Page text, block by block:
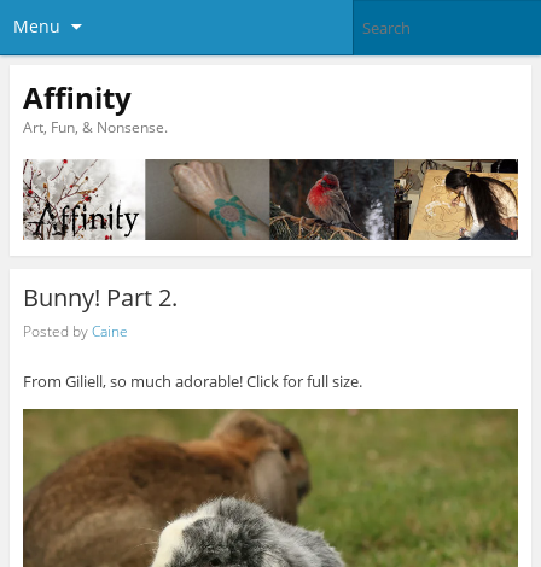
Menu
Affinity
Art, Fun, & Nonsense.
Bunny! Part 2.
Posted byCaine
From Giliell, so much adorable! Click for full size.